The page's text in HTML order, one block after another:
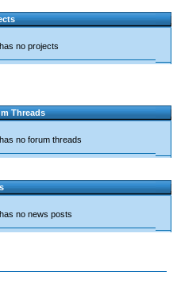
no projects
Threads
no forum threads
no news posts